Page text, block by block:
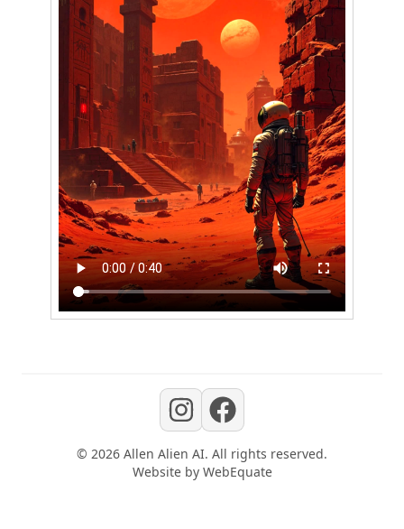
Contact
© 2026 Allen Alien AI. All rights reserved.
Website by WebEquate